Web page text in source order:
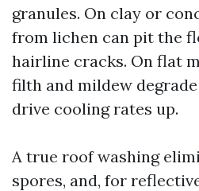
granules. On clay or
from lichen can pit the
hairline cracks. On flat
filth and mildew
drive cooling rates up.
A true roof washing
spores, and, for